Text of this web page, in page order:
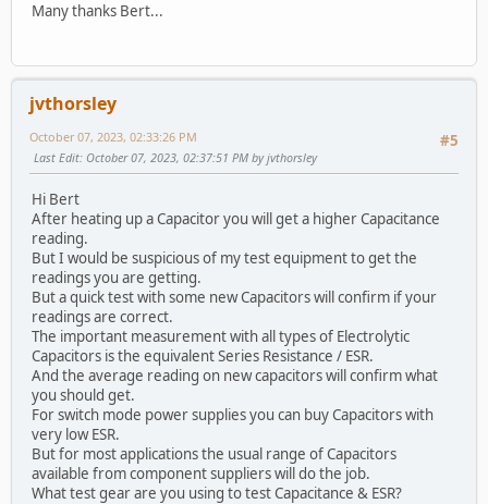
Many thanks Bert...
jvthorsley
#5
October 07, 2023, 02:33:26 PM
Last Edit: October 07, 2023, 02:37:51 PM by jvthorsley
Hi Bert
After heating up a Capacitor you will get a higher Capacitance
reading.
But I would be suspicious of my test equipment to get the
readings you are getting.
But a quick test with some new Capacitors will confirm if your
readings are correct.
The important measurement with all types of Electrolytic
Capacitors is the equivalent Series Resistance / ESR.
And the average reading on new capacitors will confirm what
you should get.
For switch mode power supplies you can buy Capacitors with
very low ESR.
But for most applications the usual range of Capacitors
available from component suppliers will do the job.
What test gear are you using to test Capacitance & ESR?